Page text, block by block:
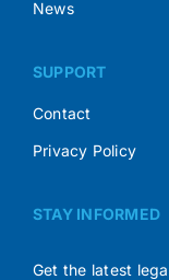
News
SUPPORT
Contact
Privacy Policy
STAY INFORMED
Get the latest